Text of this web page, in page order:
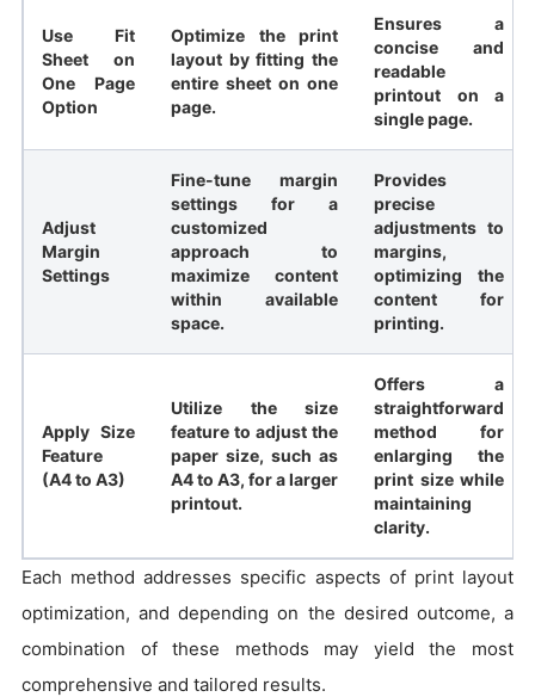
Use Fit
Sheet on
One Page
Option
Optimize the print
layout by fitting the
entire sheet on one
page.
Ensures a
concise and
readable
printout on a
single page.
Adjust
Margin
Settings
Fine-tune margin
settings for a
customized
approach to
maximize content
within available
space.
Provides
precise
adjustments to
margins,
optimizing the
content for
printing.
Apply Size
Feature
(A4 to A3)
Utilize the size
feature to adjust the
paper size, such as
A4 to A3, for a larger
printout.
Offers a
straightforward
method for
enlarging the
print size while
maintaining
clarity.
Each method addresses specific aspects of print layout
optimization, and depending on the desired outcome, a
combination of these methods may yield the most
comprehensive and tailored results.